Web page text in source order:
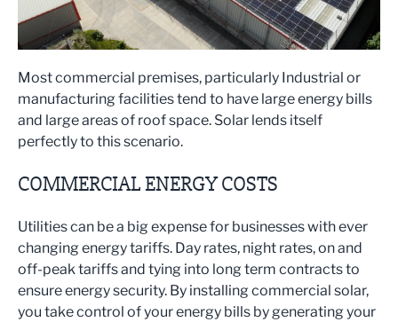
Most commercial premises, particularly Industrial or
manufacturing facilities tend to have large energy bills
and large areas of roof space. Solar lends itself
perfectly to this scenario.
COMMERCIAL ENERGY COSTS
Utilities can be a big expense for businesses with ever
changing energy tariffs. Day rates, night rates, on and
off-peak tariffs and tying into long term contracts to
ensure energy security. By installing commercial solar,
you take control of your energy bills by generating your